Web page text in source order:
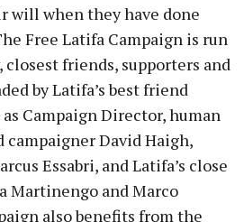
will when they have done
Free Latifa Campaign is run
closest friends, supporters and
by Latifa’s best friend
Campaign Director, human
campaigner David Haigh,
Essabri, and Latifa’s close
Martinengo and Marco
also benefits from the